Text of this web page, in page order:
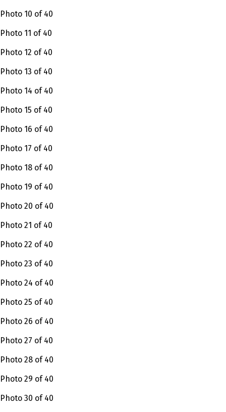
Photo 10 of 40
Photo 11 of 40
Photo 12 of 40
Photo 13 of 40
Photo 14 of 40
Photo 15 of 40
Photo 16 of 40
Photo 17 of 40
Photo 18 of 40
Photo 19 of 40
Photo 20 of 40
Photo 21 of 40
Photo 22 of 40
Photo 23 of 40
Photo 24 of 40
Photo 25 of 40
Photo 26 of 40
Photo 27 of 40
Photo 28 of 40
Photo 29 of 40
Photo 30 of 40